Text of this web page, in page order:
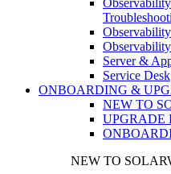
Server &
Service Desk
ONBOARDING &
NEW TO
UPGRADE
NEW TO